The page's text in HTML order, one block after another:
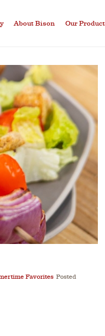
About Bison Our
Favorites Posted